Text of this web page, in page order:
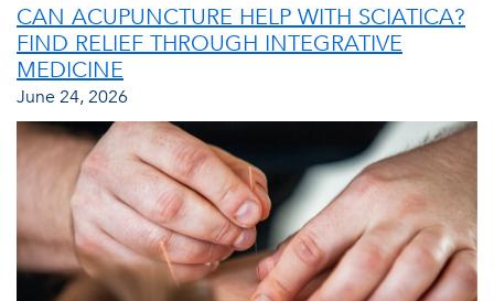
CAN ACUPUNCTURE HELP WITH SCIATICA?
FIND RELIEF THROUGH INTEGRATIVE
MEDICINE
June 24, 2026